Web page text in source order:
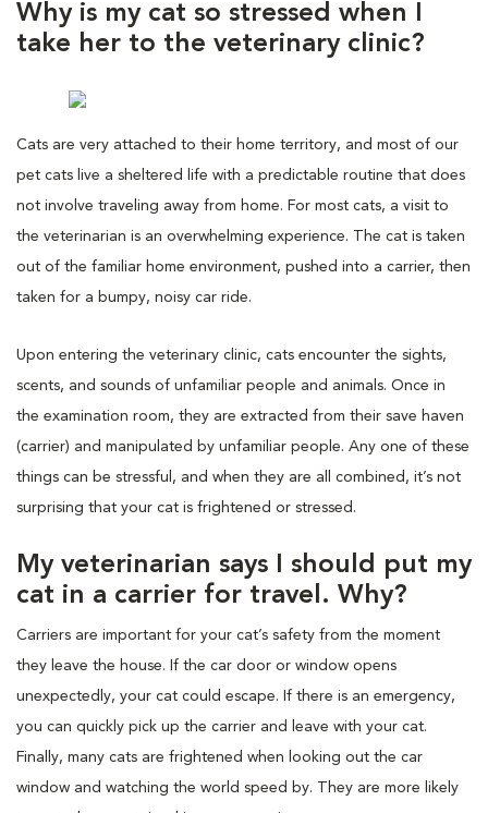
Why is my cat so stressed when I
take her to the veterinary clinic?
Cats are very attached to their home territory, and most of our
pet cats live a sheltered life with a predictable routine that does
not involve traveling away from home. For most cats, a visit to
the veterinarian is an overwhelming experience. The cat is taken
out of the familiar home environment, pushed into a carrier, then
taken for a bumpy, noisy car ride.
Upon entering the veterinary clinic, cats encounter the sights,
scents, and sounds of unfamiliar people and animals. Once in
the examination room, they are extracted from their save haven
(carrier) and manipulated by unfamiliar people. Any one of these
things can be stressful, and when they are all combined, it’s not
surprising that your cat is frightened or stressed.
My veterinarian says I should put my
cat in a carrier for travel. Why?
Carriers are important for your cat’s safety from the moment
they leave the house. If the car door or window opens
unexpectedly, your cat could escape. If there is an emergency,
you can quickly pick up the carrier and leave with your cat.
Finally, many cats are frightened when looking out the car
window and watching the world speed by. They are more likely